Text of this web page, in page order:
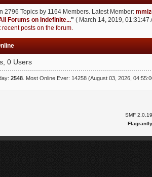
2796 Topics by 1164 Members. Latest Member:
Forums on Indefinite..." ( March 14, 2019, 01:31:47
recent posts on the forum.
0 Users
2548. Most Online Ever: 14258 (August 03, 2026,
SMF 2.0.19
Flagrantly